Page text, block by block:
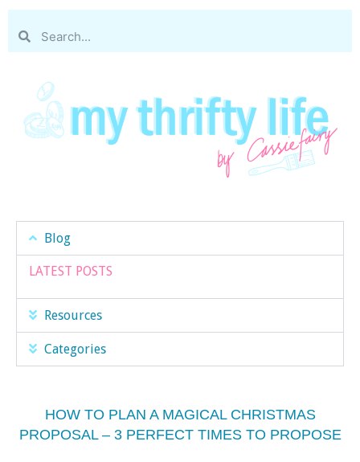
Blog
LATEST POSTS
Resources
Categories
HOW TO PLAN A MAGICAL CHRISTMAS
PROPOSAL – 3 PERFECT TIMES TO PROPOSE